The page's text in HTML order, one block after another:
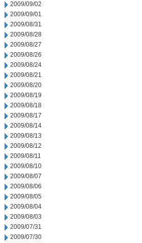
2009/09/02
2009/09/01
2009/08/31
2009/08/28
2009/08/27
2009/08/26
2009/08/24
2009/08/21
2009/08/20
2009/08/19
2009/08/18
2009/08/17
2009/08/14
2009/08/13
2009/08/12
2009/08/11
2009/08/10
2009/08/07
2009/08/06
2009/08/05
2009/08/04
2009/08/03
2009/07/31
2009/07/30